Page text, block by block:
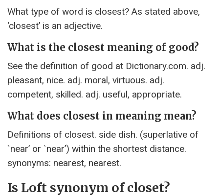
What type of word is closest? As stated above,
‘closest’ is an adjective.
What is the closest meaning of good?
See the definition of good at Dictionary.com. adj.
pleasant, nice. adj. moral, virtuous. adj.
competent, skilled. adj. useful, appropriate.
What does closest in meaning mean?
Definitions of closest. side dish. (superlative of
`near’ or `near’) within the shortest distance.
synonyms: nearest, nearest.
Is Loft synonym of closet?